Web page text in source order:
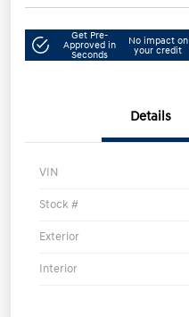
Get Pre-
Approved in
Seconds
No impact on
your credit
Details
VIN
Stock #
Exterior
Interior